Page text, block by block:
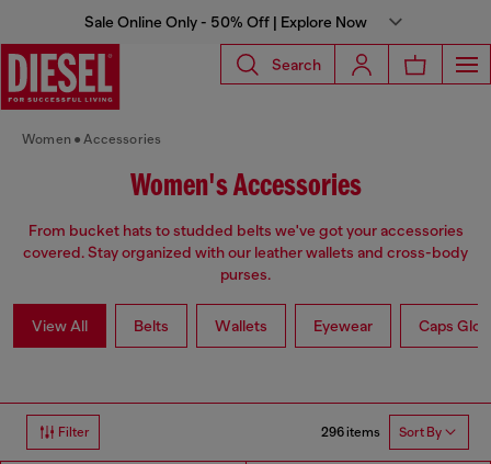
Sale Online Only - 50% Off | Explore Now
Search
Women Accessories
Women's Accessories
From bucket hats to studded belts we've got your accessories
covered. Stay organized with our leather wallets and cross-body
purses.
View All Belts Wallets Eyewear Caps
Filter 296 items Sort By